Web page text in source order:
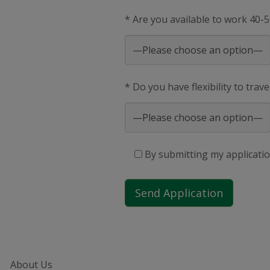
* Are you available to work 40-
* Do you have flexibility to
By submitting my
About Us